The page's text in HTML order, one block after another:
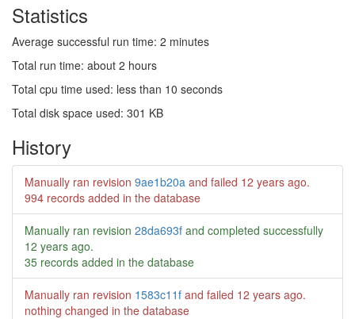
Statistics
Average successful run time: 2 minutes
Total run time: about 2 hours
Total cpu time used: less than 10 seconds
Total disk space used: 301 KB
History
Manually ran revision 9ae1b20a and failed 12 years ago.
994 records added in the database
Manually ran revision 28da693f and completed successfully
12 years ago.
35 records added in the database
Manually ran revision 1583c11f and failed 12 years ago.
nothing changed in the database